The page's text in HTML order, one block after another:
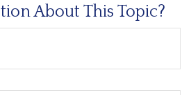
About This Topic?